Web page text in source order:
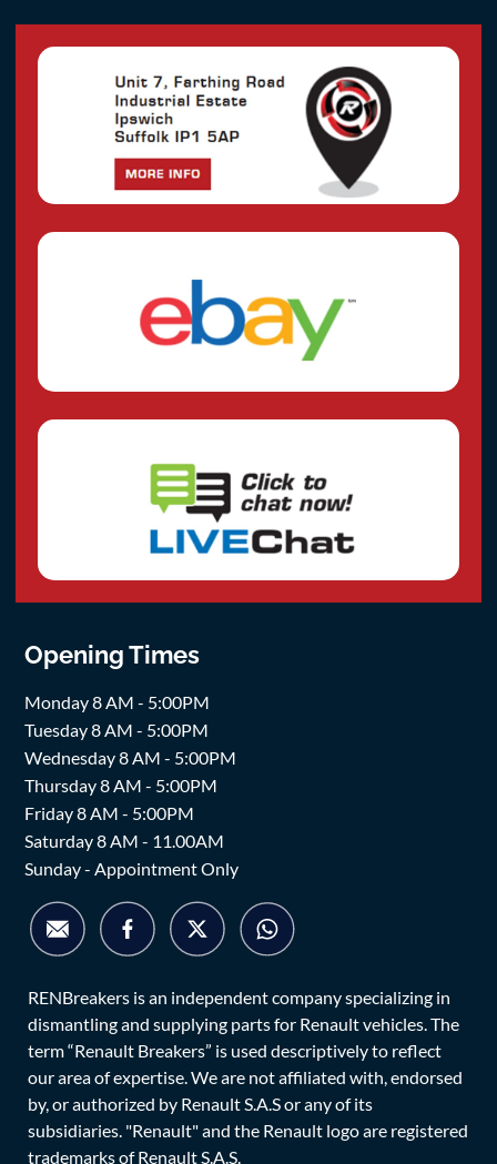
Opening Times
Monday 8 AM - 5:00PM
Tuesday 8 AM - 5:00PM
Wednesday 8 AM - 5:00PM
Thursday 8 AM - 5:00PM
Friday 8 AM - 5:00PM
Saturday 8 AM - 11.00AM
Sunday - Appointment Only
RENBreakers is an independent company specializing in
dismantling and supplying parts for Renault vehicles. The
term “Renault Breakers” is used descriptively to reflect
our area of expertise. We are not affiliated with, endorsed
by, or authorized by Renault S.A.S or any of its
subsidiaries. "Renault" and the Renault logo are registered
trademarks of Renault S.A.S.